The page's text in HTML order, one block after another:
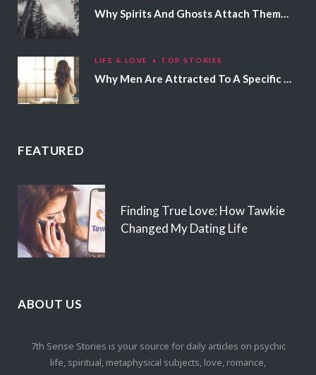
Why Spirits And Ghosts Attach Themselves To Certain People
LIFE & LOVE TOP STORIES
Why Men Are Attracted To A Specific Hair Color
FEATURED
Finding True Love: How Tawkie
Changed My Dating Life
ABOUT US
7th Sense Stories is your source for daily articles on psychic
life, spiritual, metaphysical subjects, love, romance,